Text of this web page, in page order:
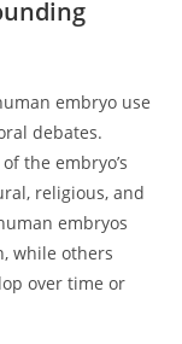
embryo use
debates.
the embryo’s
religious, and
embryos
while others
over time or